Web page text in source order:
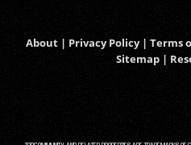
About | Privacy Policy| Terms
Sitemap |